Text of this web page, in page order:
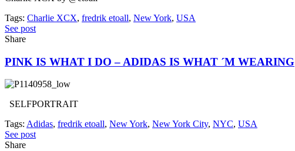
Tags: Charlie XCX, fredrik etoall, New York, USA
See post
Share
PINK IS WHAT I DO – ADIDAS IS WHAT ´M WEARING
SELFPORTRAIT
Tags: Adidas, fredrik etoall, New York, New York City, NYC, USA
See post
Share